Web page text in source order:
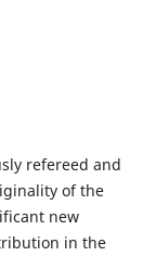
refereed and
of the
new
in the